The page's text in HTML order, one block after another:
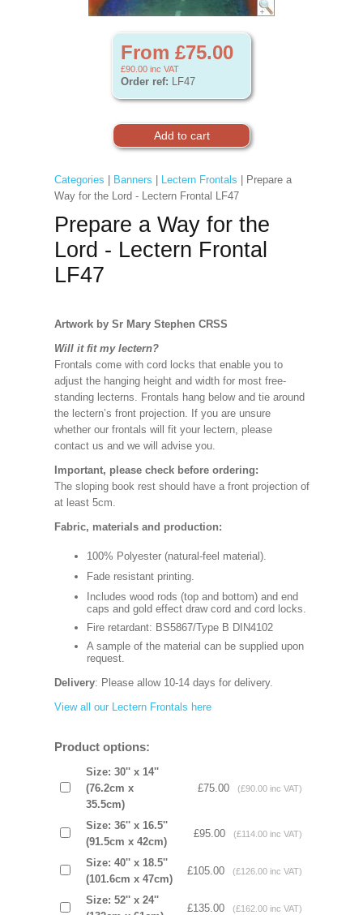
From £75.00
£90.00 inc VAT
Order ref: LF47
Categories Banners Lectern Frontals | Prepare a
Way for the Lord - Lectern Frontal LF47
Prepare a Way for the
Lord - Lectern Frontal
LF47
Artwork by Sr Mary Stephen CRSS
Will it fit my lectern?
Frontals come with cord locks that enable you to
adjust the hanging height and width for most free-
standing lecterns. Frontals hang below and tie around
the lectern’s front projection. If you are unsure
whether our frontals will fit your lectern, please
contact us and we will advise you.
Important, please check before ordering:
The sloping book rest should have a front projection of
at least 5cm.
Fabric, materials and production:
100% Polyester (natural-feel material).
Fade resistant printing.
Includes wood rods (top and bottom) and end
caps and gold effect draw cord and cord locks.
Fire retardant: BS5867/Type B DIN4102
A sample of the material can be supplied upon
request.
Delivery: Please allow 10-14 days for delivery.
View all our Lectern Frontals here
Product options:
Size: 30'' x 14''
(76.2cm x
35.5cm)
£75.00 (£90.00 inc VAT)
Size: 36'' x 16.5''
(91.5cm x 42cm)
£95.00 (£114.00 inc VAT)
Size: 40'' x 18.5''
(101.6cm x 47cm)
£105.00 (£126.00 inc VAT)
Size: 52'' x 24''
£135.00 (£162.00 inc VAT)